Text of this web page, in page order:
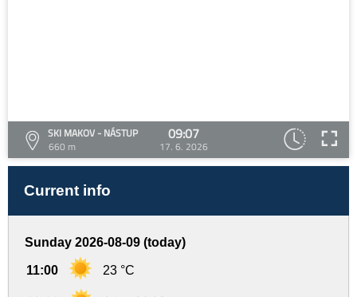
SKI MAKOV - NÁSTUP
660 m
09:07
17. 6. 2026
Current info
Sunday 2026-08-09 (today)
11:00 23 °C